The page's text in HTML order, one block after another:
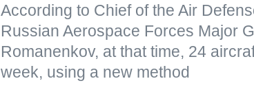
According to Chief of the Air
Russian Aerospace Forces Major
Romanenkov, at that time, 24
week, using a new method